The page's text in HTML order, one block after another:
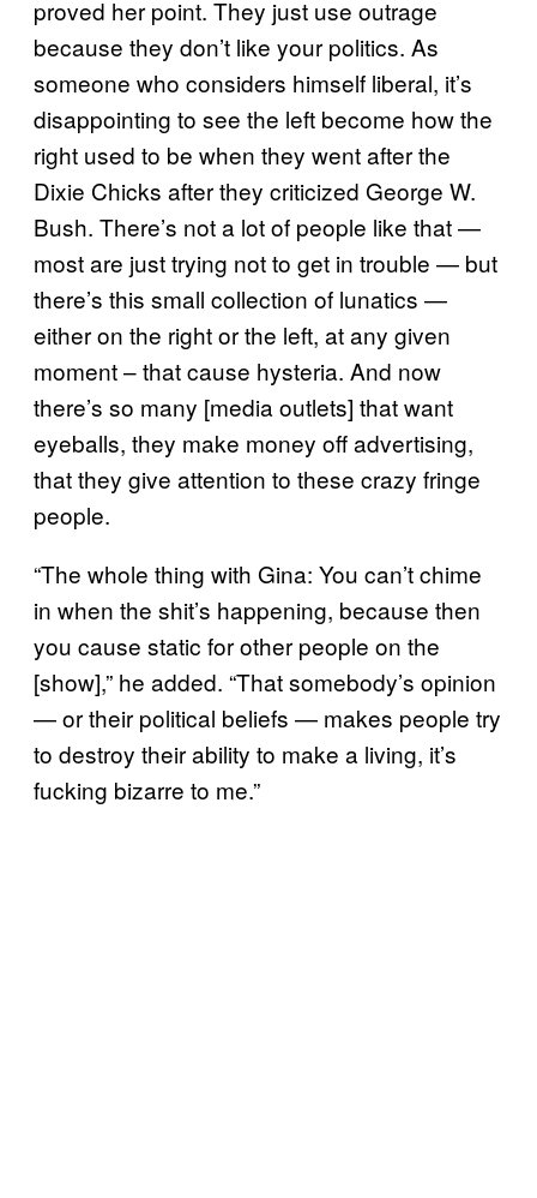
proved her point. They just use outrage
because they don’t like your politics. As
someone who considers himself liberal, it’s
disappointing to see the left become how the
right used to be when they went after the
Dixie Chicks after they criticized George W.
Bush. There’s not a lot of people like that —
most are just trying not to get in trouble — but
there’s this small collection of lunatics —
either on the right or the left, at any given
moment – that cause hysteria. And now
there’s so many [media outlets] that want
eyeballs, they make money off advertising,
that they give attention to these crazy fringe
people.
“The whole thing with Gina: You can’t chime
in when the shit’s happening, because then
you cause static for other people on the
[show],” he added. “That somebody’s opinion
— or their political beliefs — makes people try
to destroy their ability to make a living, it’s
fucking bizarre to me.”